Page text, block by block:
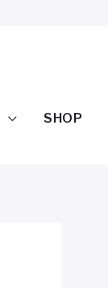
SHOP